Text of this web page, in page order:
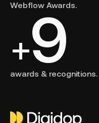
Webflow Awards.
+9
awards & recognitions.